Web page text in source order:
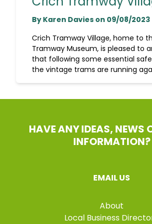
By Karen Davies on 09/08/2023
Crich Tramway Village, home to
Tramway Museum, is pleased to
that following some essential
the vintage trams are running
HAVE ANY IDEAS, NEWS
INFORMATION?
EMAIL US
About
Local Business